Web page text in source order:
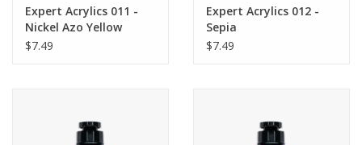
Expert Acrylics 011 -
Nickel Azo Yellow
$7.49
Expert Acrylics 012 -
Sepia
$7.49